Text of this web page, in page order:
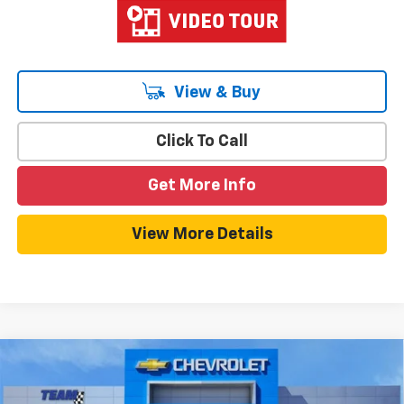
View & Buy
Click To Call
Get More Info
View More Details
Chevrolet EquinoxLT
SAVINGS HOMETOWN TEAM PRICE
Compare Vehicle